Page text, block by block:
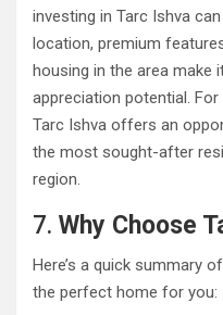
investing in Tarc Ishva
location, premium
housing in the area make
appreciation potential.
Tarc Ishva offers an
the most sought-after
region.
7. Why Choose
Here’s a quick summary
the perfect home for you: